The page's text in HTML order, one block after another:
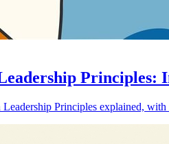
Principles:
Principles explained,